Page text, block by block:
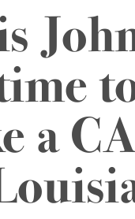
a